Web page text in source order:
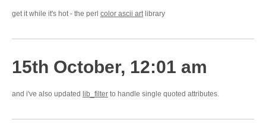
get it while it's hot - the perl color ascii artlibrary
15th October, 12:01 am
and i've also updated lib_filter to handle single quoted attributes.